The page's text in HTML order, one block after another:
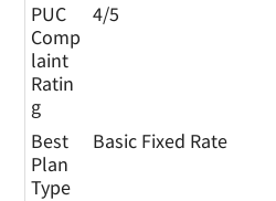
PUC
Comp
laint
Ratin
g
4/5
Best
Plan
Type
Basic Fixed Rate